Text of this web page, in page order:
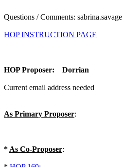
Questions / Comments:
HOP INSTRUCTION PAGE
HOP Proposer: Dorrian
Current email address needed
As Primary Proposer:
* As Co-Proposer: